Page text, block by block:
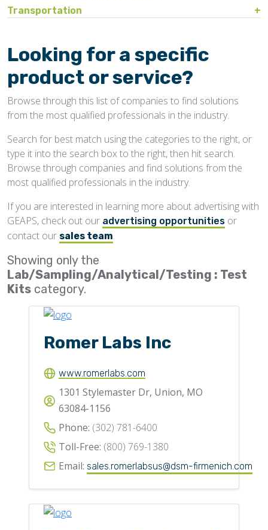
Looking for a specific
product or service?
Browse through this list of companies to find solutions
from the most qualified professionals in the industry.
Search for best match using the categories to the right, or
type it into the search box to the right, then hit search.
Browse through companies and find solutions from the
most qualified professionals in the industry.
If you are interested in learning more about advertising with
GEAPS, check out our advertising opportunities or
contact our sales team.
Showing only the
Lab/Sampling/Analytical/Testing : Test
Kits category.
Romer Labs Inc
www.romerlabs.com
1301 Stylemaster Dr, Union, MO
63084-1156
Phone: (302) 781-6400
Toll-Free: (800) 769-1380
Email: sales.romerlabsus@dsm-firmenich.com
Storage Covers, Tarps
Temporary Storage
Process Controls
Rollforming Machinery
Roofing
Sanitation
Transportation
Rustproofing
Structural
Waterproofing
Bin Sweeps
Bucket Elevators
Buckets, Cups
Conveyors, Belt
Conveyors, Drag/Enmasse
Conveyors, Pneumatic
Conveyors, Portable
Distributors
Diverters
Elevator Bolts
Flighting
Gates
Laggings
Linings
Loaders, Unloaders
Spouting
Trippers
Temperature Detection
Fire, Explosion Protection
Personnel Protective Equipment
Safety Training
Pesticides/Fumigants
Rodent Control
Hopper
Scales/Checkweighers
Volumetric Feeders
Transportation
Car Movers, Progressioners
Grain Trucks/Trailers
Railroads
Truck Dumpers